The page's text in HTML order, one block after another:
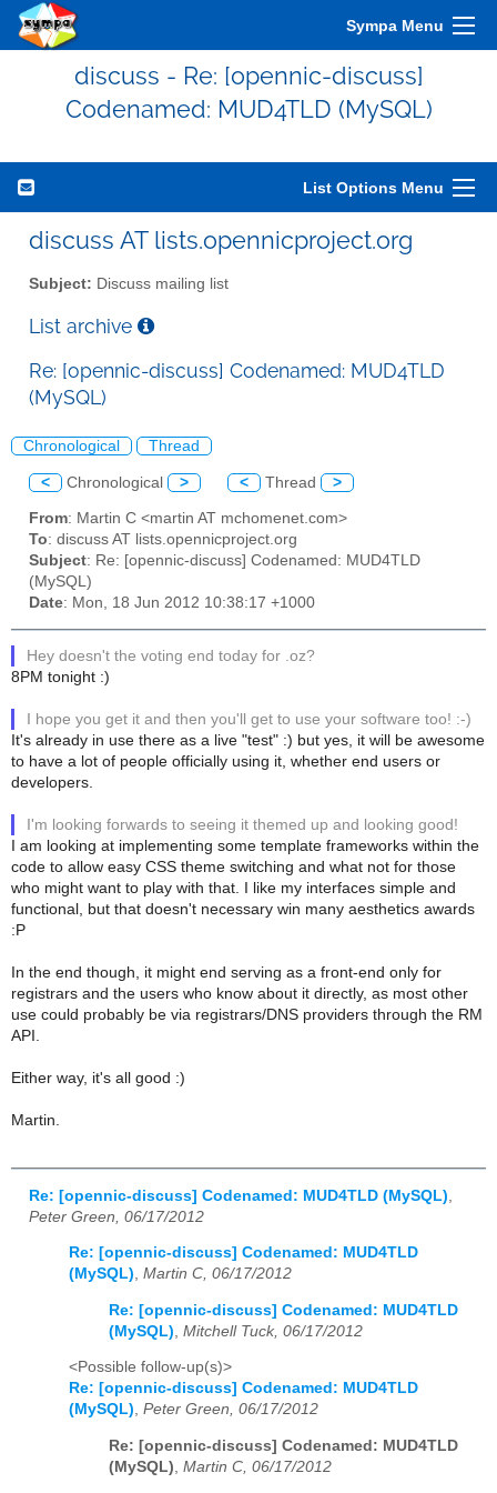
Sympa Menu
discuss - Re: [opennic-discuss]
Codenamed: MUD4TLD (MySQL)
List Options Menu
discuss AT lists.opennicproject.org
Subject: Discuss mailing list
List archive
Re: [opennic-discuss] Codenamed: MUD4TLD
(MySQL)
Chronological Thread
< Chronological > < Thread >
From: Martin C <martin AT mchomenet.com>
To: discuss AT lists.opennicproject.org
Subject: Re: [opennic-discuss] Codenamed: MUD4TLD
(MySQL)
Date: Mon, 18 Jun 2012 10:38:17 +1000
Hey doesn't the voting end today for .oz?
8PM tonight :)
I hope you get it and then you'll get to use your software too! :-)
It's already in use there as a live "test" :) but yes, it will be awesome
to have a lot of people officially using it, whether end users or
developers.
I'm looking forwards to seeing it themed up and looking good!
I am looking at implementing some template frameworks within the
code to allow easy CSS theme switching and what not for those
who might want to play with that. I like my interfaces simple and
functional, but that doesn't necessary win many aesthetics awards
:P
In the end though, it might end serving as a front-end only for
registrars and the users who know about it directly, as most other
use could probably be via registrars/DNS providers through the RM
API.
Either way, it's all good :)
Martin.
Re: [opennic-discuss] Codenamed: MUD4TLD (MySQL)
Peter Green, 06/17/2012
Re: [opennic-discuss] Codenamed: MUD4TLD
(MySQL), Martin C, 06/17/2012
Re: [opennic-discuss] Codenamed: MUD4TLD
(MySQL) Mitchell Tuck, 06/17/2012
<Possible follow-up(s)>
Re: [opennic-discuss] Codenamed: MUD4TLD
(MySQL), Peter Green, 06/17/2012
Re: [opennic-discuss] Codenamed: MUD4TLD
(MySQL) Martin C, 06/17/2012